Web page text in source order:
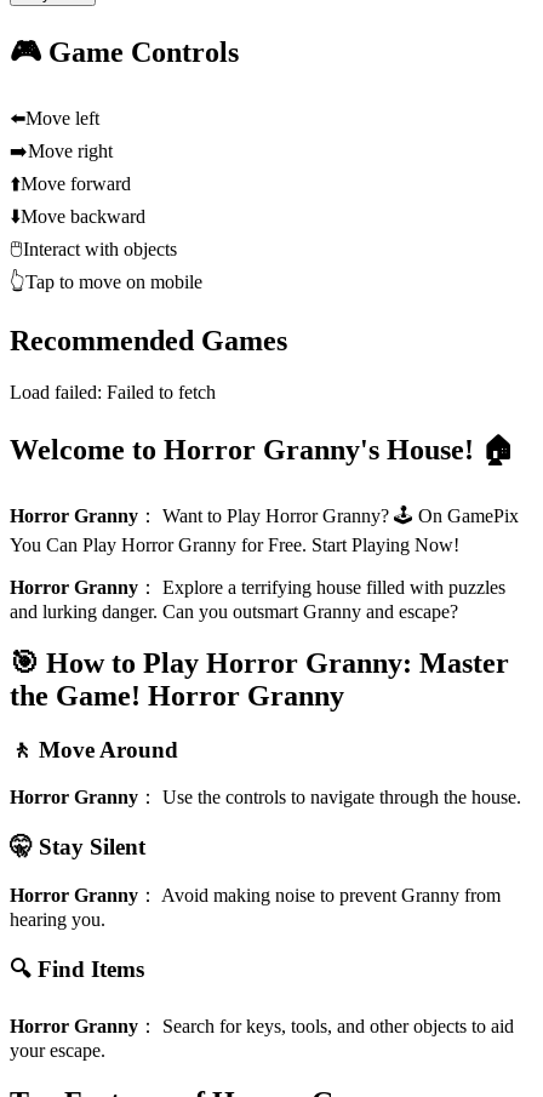
🎮 Game Controls
⬅️Move left
➡️Move right
⬆️Move forward
⬇️Move backward
🖱️Interact with objects
👆Tap to move on mobile
Recommended Games
Load failed: Failed to fetch
Welcome to Horror Granny's House! 🏠
Horror Granny ： Want to Play Horror Granny? 🕹️ On GamePix
You Can Play Horror Granny for Free. Start Playing Now!
Horror Granny ： Explore a terrifying house filled with puzzles
and lurking danger. Can you outsmart Granny and escape?
🎯 How to Play Horror Granny: Master
the Game! Horror Granny
🚶 Move Around
Horror Granny ： Use the controls to navigate through the house.
🤫 Stay Silent
Horror Granny ： Avoid making noise to prevent Granny from
hearing you.
🔍 Find Items
Horror Granny ： Search for keys, tools, and other objects to aid
your escape.